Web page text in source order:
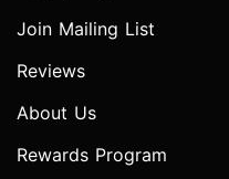
Join Mailing List
Reviews
About Us
Rewards Program